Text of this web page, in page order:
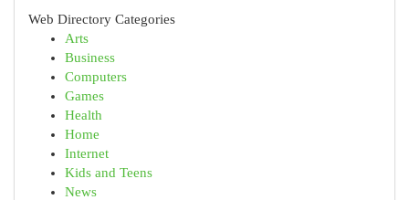
Web Directory Categories
Arts
Business
Computers
Games
Health
Home
Internet
Kids and Teens
News